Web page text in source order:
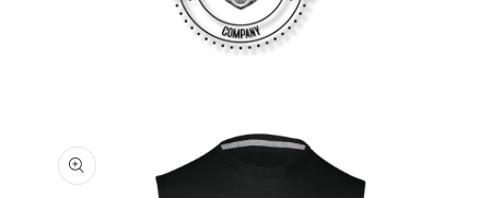
product
information